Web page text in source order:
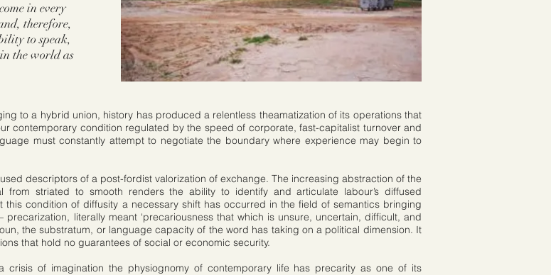
in every
therefore,
to speak,
the world as
to a hybrid union, history has produced a relentless theamatization of its operations that
contemporary condition regulated by the speed of corporate, fast-capitalist turnover and
must constantly attempt to negotiate the boundary where experience may begin to
used descriptors of a post-fordist valorization of exchange. The increasing abstraction of the
striated to smooth renders the ability to identify and articulate labour’s diffused
condition of diffusity a necessary shift has occurred in the field of semantics bringing
literally meant ‘precariousness that which is unsure, uncertain, difficult, and
the substratum, or language capacity of the word has taking on a political dimension. It
that hold no guarantees of social or economic security.
crisis of imagination the physiognomy of contemporary life has precarity as one of its